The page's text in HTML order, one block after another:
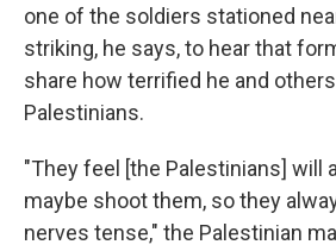
one of the soldiers stationed
striking, he says, to hear that
share how terrified he and
Palestinians.
"They feel [the Palestinians] will
maybe shoot them, so they
nerves tense," the Palestinian